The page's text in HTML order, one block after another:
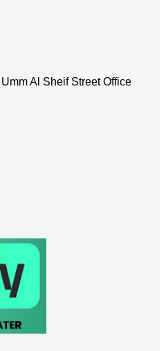
Al Sheif Street Office